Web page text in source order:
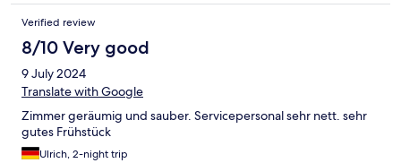
Verified review
8/10 Very good
9 July 2024
Translate with Google
Zimmer geräumig und sauber. Servicepersonal sehr nett. sehr
gutes Frühstück
Ulrich, 2-night trip